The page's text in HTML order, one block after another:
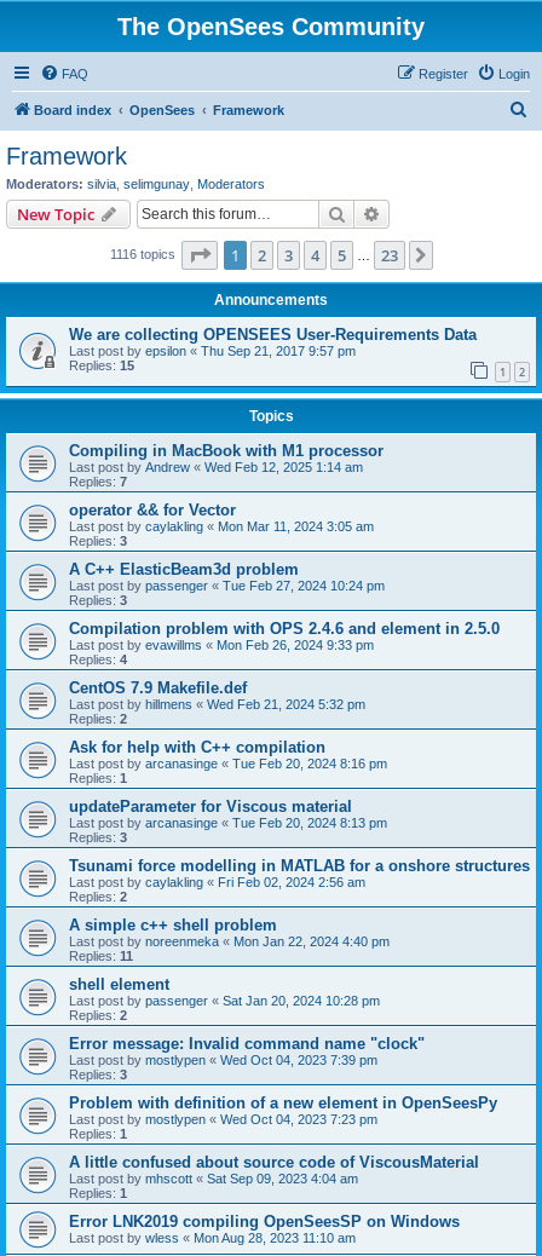
The OpenSees Community
FAQ Login
Register
Board index OpenSees Framework
Framework
Moderators: silvia selimgunay Moderators
New Topic Search
1116 topics Page 1of 23
1 2 3 4 5 23
Announcements
We are collecting OPENSEES User-Requirements Data
Last post by epsilon « Thu Sep 21, 2017 9:57 pm
Replies: 15 1 2
Topics
Compiling in MacBook with M1 processor
Last post by Andrew « Wed Feb 12, 2025 1:14 am
Replies: 7
operator && for Vector
Last post by caylakling « Mon Mar 11, 2024 3:05 am
Replies: 3
A C++ ElasticBeam3d problem
Last post by passenger « Tue Feb 27, 2024 10:24 pm
Replies: 3
Compilation problem with OPS 2.4.6 and element in 2.5.0
Last post by evawillms « Mon Feb 26, 2024 9:33 pm
Replies: 4
CentOS 7.9 Makefile.def
Last post by hillmens « Wed Feb 21, 2024 5:32 pm
Replies: 2
Ask for help with C++ compilation
Last post by arcanasinge « Tue Feb 20, 2024 8:16 pm
Replies: 1
updateParameter for Viscous material
Last post by arcanasinge « Tue Feb 20, 2024 8:13 pm
Replies: 3
Tsunami force modelling in MATLAB for a onshore structures
Last post by caylakling « Fri Feb 02, 2024 2:56 am
Replies: 2
A simple c++ shell problem
Last post by noreenmeka « Mon Jan 22, 2024 4:40 pm
Replies: 11
shell element
Last post by passenger « Sat Jan 20, 2024 10:28 pm
Replies: 2
Error message: Invalid command name "clock"
Last post by mostlypen « Wed Oct 04, 2023 7:39 pm
Replies: 3
Problem with definition of a new element in OpenSeesPy
Last post by mostlypen « Wed Oct 04, 2023 7:23 pm
Replies: 1
A little confused about source code of ViscousMaterial
Last post by mhscott « Sat Sep 09, 2023 4:04 am
Replies: 1
Error LNK2019 compiling OpenSeesSP on Windows
Last post by wless « Mon Aug 28, 2023 11:10 am